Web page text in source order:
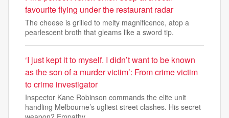
favourite flying under the restaurant radar
The cheese is grilled to melty magnificence, atop a
pearlescent broth that gleams like a sword tip.
‘I just kept it to myself. I didn’t want to be known
as the son of a murder victim’: From crime victim
to crime investigator
Inspector Kane Robinson commands the elite unit
handling Melbourne’s ugliest street clashes. His secret